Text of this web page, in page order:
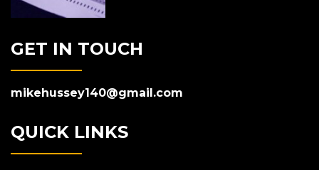
GET IN TOUCH
mikehussey140@gmail.com
QUICK LINKS